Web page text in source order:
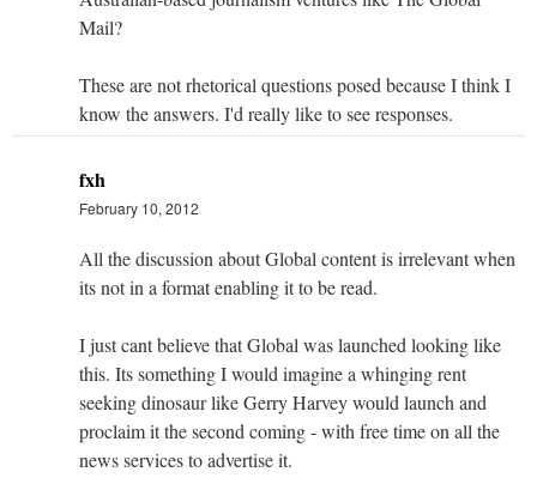
Mail?
These are not rhetorical questions posed because I think I
know the answers. I'd really like to see responses.
fxh
February 10, 2012
All the discussion about Global content is irrelevant when
its not in a format enabling it to be read.
I just cant believe that Global was launched looking like
this. Its something I would imagine a whinging rent
seeking dinosaur like Gerry Harvey would launch and
proclaim it the second coming - with free time on all the
news services to advertise it.